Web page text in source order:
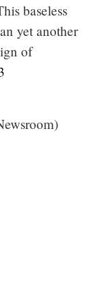
baseless
yet another
of